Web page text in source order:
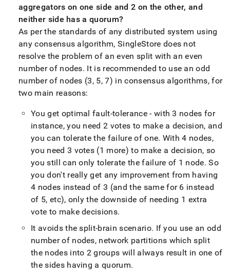
aggregators on one side and 2 on the other, and
neither side has a quorum?
As per the standards of any distributed system using
any consensus algorithm,SingleStore does not
resolve the problem of an even split with an even
number of nodes. It is recommended to use an odd
number of nodes (3, 5, 7) in consensus algorithms, for
two main reasons:
You get optimal fault-tolerance - with 3 nodes for
instance, you need 2 votes to make a decision, and
you can tolerate the failure of one. With 4 nodes,
you need 3 votes (1 more) to make a decision, so
you still can only tolerate the failure of 1 node. So
you don't really get any improvement from having
4 nodes instead of 3 (and the same for 6 instead
of 5, etc), only the downside of needing 1 extra
vote to make decisions.
It avoids the split-brain scenario. If you use an odd
number of nodes, network partitions which split
the nodes into 2 groups will always result in one of
the sides having a quorum.